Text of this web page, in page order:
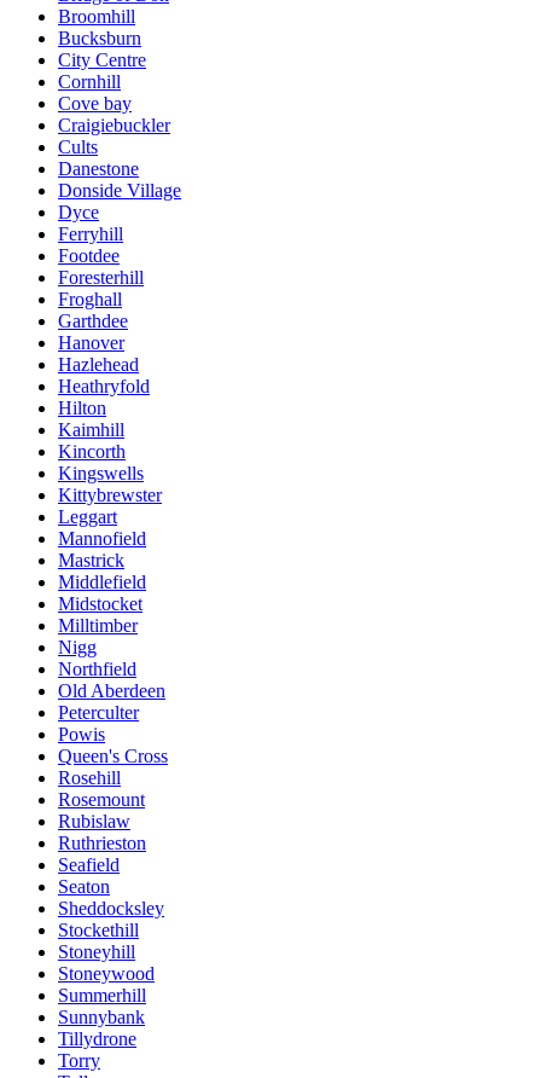
Broomhill
Bucksburn
City Centre
Cornhill
Cove bay
Craigiebuckler
Cults
Danestone
Donside Village
Dyce
Ferryhill
Footdee
Foresterhill
Froghall
Garthdee
Hanover
Hazlehead
Heathryfold
Hilton
Kaimhill
Kincorth
Kingswells
Kittybrewster
Leggart
Mannofield
Mastrick
Middlefield
Midstocket
Milltimber
Nigg
Northfield
Old Aberdeen
Peterculter
Powis
Queen's Cross
Rosehill
Rosemount
Rubislaw
Ruthrieston
Seafield
Seaton
Sheddocksley
Stockethill
Stoneyhill
Stoneywood
Summerhill
Sunnybank
Tillydrone
Torry